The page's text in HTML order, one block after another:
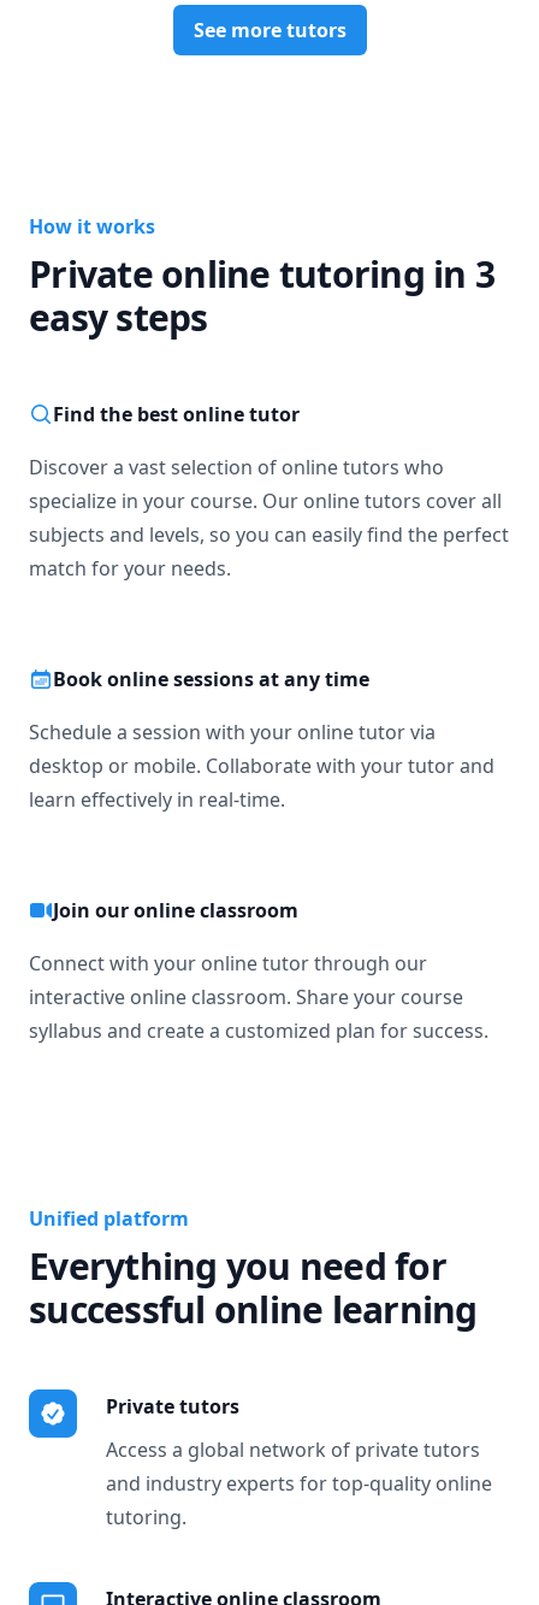
See more tutors
How it works
Private online tutoring in 3
easy steps
Find the best online tutor
Discover a vast selection of online tutors who
specialize in your course. Our online tutors cover all
subjects and levels, so you can easily find the perfect
match for your needs.
Book online sessions at any time
Schedule a session with your online tutor via
desktop or mobile. Collaborate with your tutor and
learn effectively in real-time.
Join our online classroom
Connect with your online tutor through our
interactive online classroom. Share your course
syllabus and create a customized plan for success.
Unified platform
Everything you need for
successful online learning
Private tutors
Access a global network of private tutors
and industry experts for top-quality online
tutoring.
Interactive online classroom